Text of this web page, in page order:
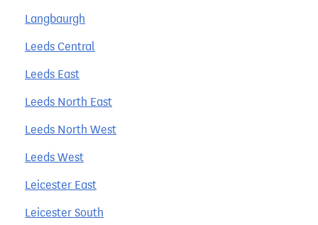
Langbaurgh
Leeds Central
Leeds East
Leeds North East
Leeds North West
Leeds West
Leicester East
Leicester South